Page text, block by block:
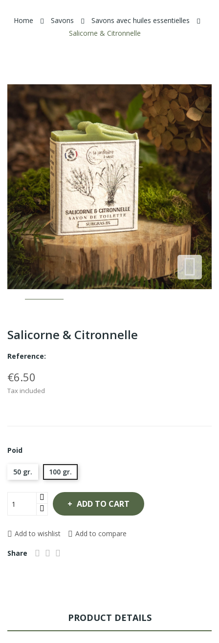
Home Savons
Savons avec huiles essentielles
Salicorne & Citronnelle
Salicorne & Citronnelle
Reference:
€6.50
Tax included
Poid
50 gr. 100 gr.
ADD TO CART
Add to wishlist Add to compare
Share
PRODUCT DETAILS